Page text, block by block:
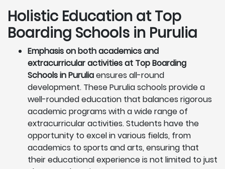
Holistic Education at Top
Boarding Schools in Purulia
Emphasis on both academics and
extracurricular activities at Top Boarding
Schools in Puruliaensures all-round
development. These Purulia schools provide a
well-rounded education that balances rigorous
academic programs with a wide range of
extracurricular activities. Students have the
opportunity to excel in various fields, from
academics to sports and arts, ensuring that
their educational experience is not limited to just